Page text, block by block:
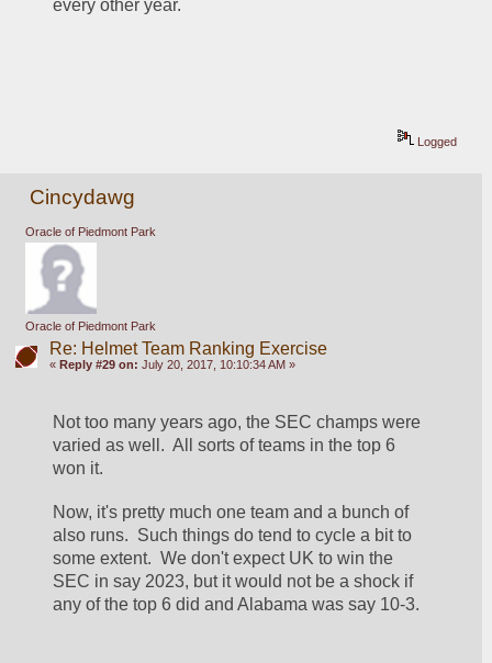
every other year.
Logged
Cincydawg
Oracle of Piedmont Park
Oracle of Piedmont Park
Re: Helmet Team Ranking Exercise
« Reply #29 on: July 20, 2017, 10:10:34 AM »
Not too many years ago, the SEC champs were
varied as well.  All sorts of teams in the top 6
won it.
Now, it's pretty much one team and a bunch of
also runs.  Such things do tend to cycle a bit to
some extent.  We don't expect UK to win the
SEC in say 2023, but it would not be a shock if
any of the top 6 did and Alabama was say 10-3.